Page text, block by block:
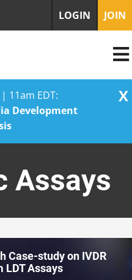
11am EDT:
Development
X
LOGIN JOIN
Assays
Case-study on IVDR
LDT Assays